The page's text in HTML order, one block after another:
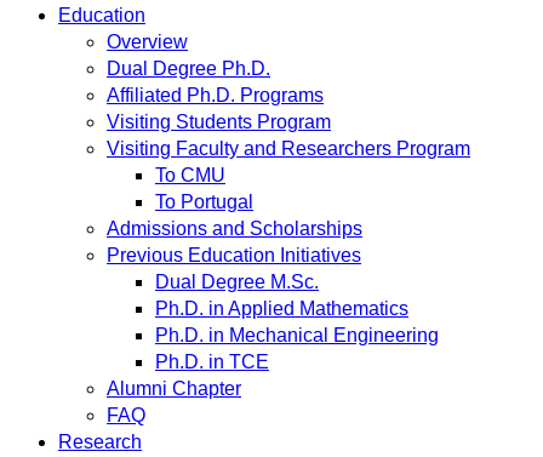
Education
Overview
Dual Degree Ph.D.
Affiliated Ph.D. Programs
Visiting Students Program
Visiting Faculty and Researchers Program
To CMU
To Portugal
Admissions and Scholarships
Previous Education Initiatives
Dual Degree M.Sc.
Ph.D. in Applied Mathematics
Ph.D. in Mechanical Engineering
Ph.D. in TCE
Alumni Chapter
FAQ
Research